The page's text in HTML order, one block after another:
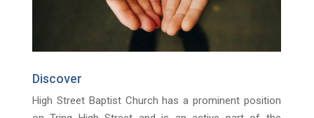
Discover
High Street Baptist Church has a prominent position